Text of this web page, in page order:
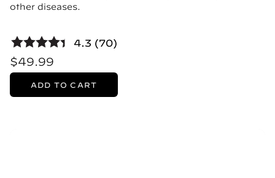
other diseases.
4.3 (70)
$49.99
ADD TO CART